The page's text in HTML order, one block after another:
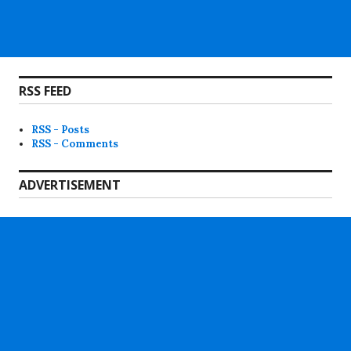
RSS FEED
RSS - Posts
RSS - Comments
ADVERTISEMENT